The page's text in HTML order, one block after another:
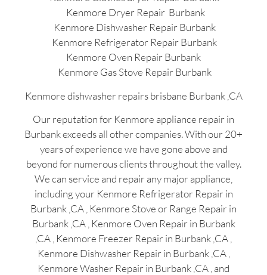
Kenmore Dryer Repair Burbank
Kenmore Dishwasher Repair Burbank
Kenmore Refrigerator Repair Burbank
Kenmore Oven Repair Burbank
Kenmore Gas Stove Repair Burbank
Kenmore dishwasher repairs brisbane Burbank ,CA
Our reputation for Kenmore appliance repair in
Burbank exceeds all other companies. With our 20+
years of experience we have gone above and
beyond for numerous clients throughout the valley.
We can service and repair any major appliance,
including your Kenmore Refrigerator Repair in
Burbank ,CA , Kenmore Stove or Range Repair in
Burbank ,CA , Kenmore Oven Repair in Burbank
,CA , Kenmore Freezer Repair in Burbank ,CA ,
Kenmore Dishwasher Repair in Burbank ,CA ,
Kenmore Washer Repair in Burbank ,CA , and